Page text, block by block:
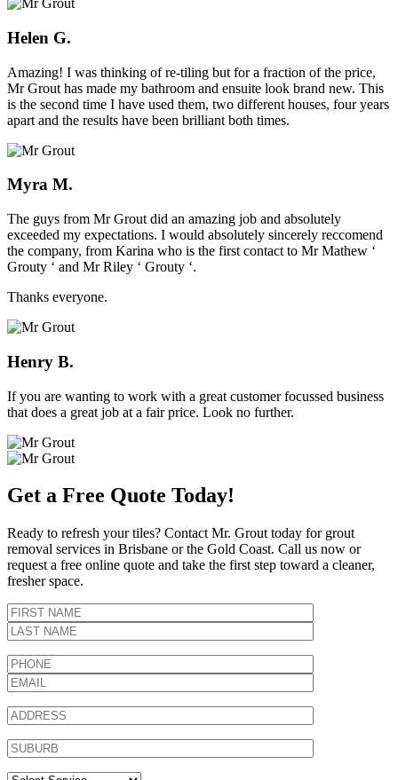
Helen G.
Amazing! I was thinking of re-tiling but for a fraction of the price,
Mr Grout has made my bathroom and ensuite look brand new. This
is the second time I have used them, two different houses, four years
apart and the results have been brilliant both times.
Myra M.
The guys from Mr Grout did an amazing job and absolutely
exceeded my expectations. I would absolutely sincerely reccomend
the company, from Karina who is the first contact to Mr Mathew ‘
Grouty ‘ and Mr Riley ‘ Grouty ‘.
Thanks everyone.
Henry B.
If you are wanting to work with a great customer focussed business
that does a great job at a fair price. Look no further.
Get a Free Quote Today!
Ready to refresh your tiles? Contact Mr. Grout today for grout
removal services in Brisbane or the Gold Coast. Call us now or
request a free online quote and take the first step toward a cleaner,
fresher space.